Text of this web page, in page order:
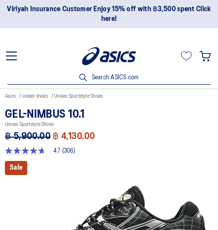
Join OneASICS™ now to earn points and enjoy members-only
privileges!
Search ASICS.com
Asics unisex shoes Unisex Sportstyle Shoes
GEL-NIMBUS 10.1
Unisex Sportstyle Shoes
฿ 5,900.00 ฿ 4,130.00
4.7
out
of
4.7 (306)
Sale